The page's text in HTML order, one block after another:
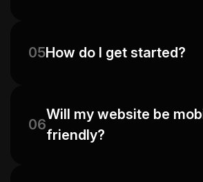
05How do I get started?
06
Will my website be
friendly?